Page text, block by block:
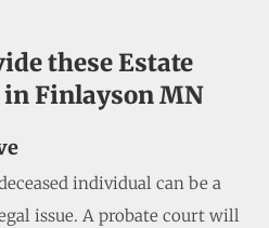
these Estate
Finlayson MN
individual can be a
issue. A probate court will